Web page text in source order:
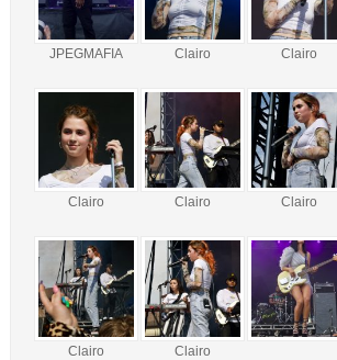
JPEGMAFIA Clairo Clairo
Clairo Clairo Clairo
Clairo Clairo